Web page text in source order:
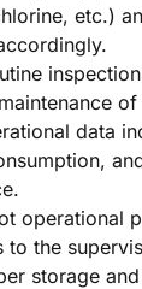
etc.)
data
operational
to the
storage